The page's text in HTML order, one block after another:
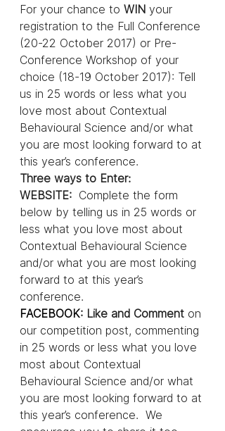
For your chance to WIN your
registration to the Full Conference
(20-22 October 2017) or Pre-
Conference Workshop of your
choice (18-19 October 2017): Tell
us in 25 words or less what you
love most about Contextual
Behavioural Science and/or what
you are most looking forward to at
this year’s conference.
Three ways to Enter:
WEBSITE: Complete the form
below by telling us in 25 words or
less what you love most about
Contextual Behavioural Science
and/or what you are most looking
forward to at this year’s
conference.
FACEBOOK: Like and Comment on
our competition post, commenting
in 25 words or less what you love
most about Contextual
Behavioural Science and/or what
you are most looking forward to at
this year’s conference.  We